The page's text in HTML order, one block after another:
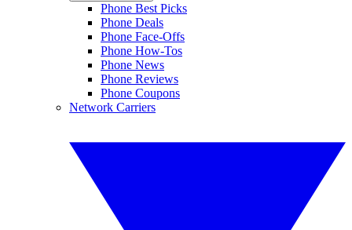
Phone Best Picks
Phone Deals
Phone Face-Offs
Phone How-Tos
Phone News
Phone Reviews
Phone Coupons
Network Carriers